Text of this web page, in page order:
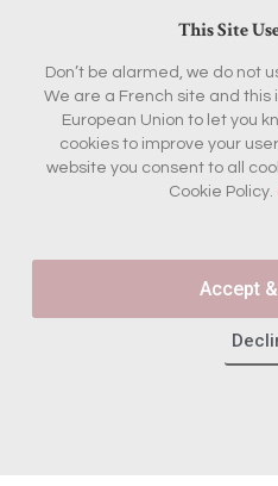
THE BOX
Current Box
Concept
KEEP IN TOUCH
This Site
Don’t be alarmed, we do not
We are a French site and this
European Union to let you
cookies to improve your
website you consent to all
Cookie Policy.
Accept